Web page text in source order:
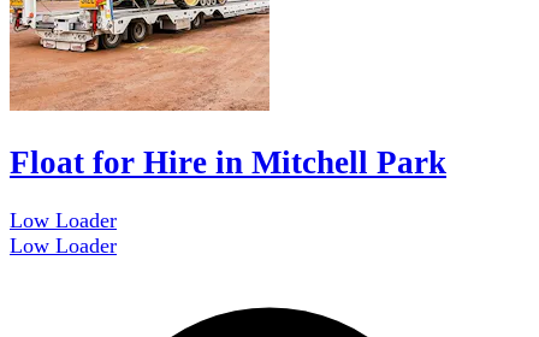
Float for Hire in Mitchell Park
Low Loader
Low Loader